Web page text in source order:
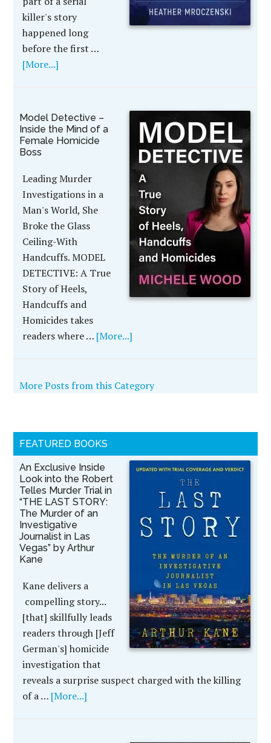
killer's story
happened long
before the first …
[More...]
Model Detective –
Inside the Mind of a
Female Homicide
Boss
Leading Murder
Investigations in a
Man's World, She
Broke the Glass
Ceiling-With
Handcuffs. MODEL
DETECTIVE: A True
Story of Heels,
Handcuffs and
Homicides takes
readers where … [More...]
More Posts from this Category
FEATURED BOOKS
An Exclusive Inside
Look into the Robert
Telles Murder Trial in
“THE LAST STORY:
The Murder of an
Investigative
Journalist in Las
Vegas” by Arthur
Kane
Kane delivers a
compelling story...
[that] skillfully leads
readers through [Jeff
German's] homicide
investigation that
reveals a surprise suspect charged with the killing
of a … [More...]